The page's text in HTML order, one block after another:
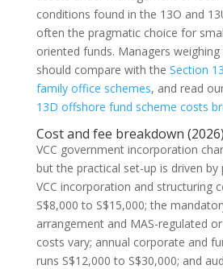
conditions found in the 13O and
often the pragmatic choice for
oriented funds. Managers
should compare with the Section
family office schemes, and read
13D offshore fund scheme costs
Cost and fee breakdown (2026)
VCC government incorporation
but the practical set-up is driven by
VCC incorporation and structuring
S$8,000 to S$15,000; the
arrangement and MAS-regulated
costs vary; annual corporate and
runs S$12,000 to S$30,000; and